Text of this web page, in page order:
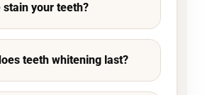
stain your teeth?
teeth whitening last?